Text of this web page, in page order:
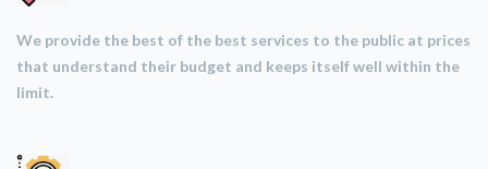
We provide the best of the best services to the public at prices
that understand their budget and keeps itself well within the
limit.